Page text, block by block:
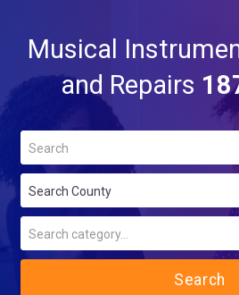
Musical
and Repairs
Search
Search County
Search category...
Search